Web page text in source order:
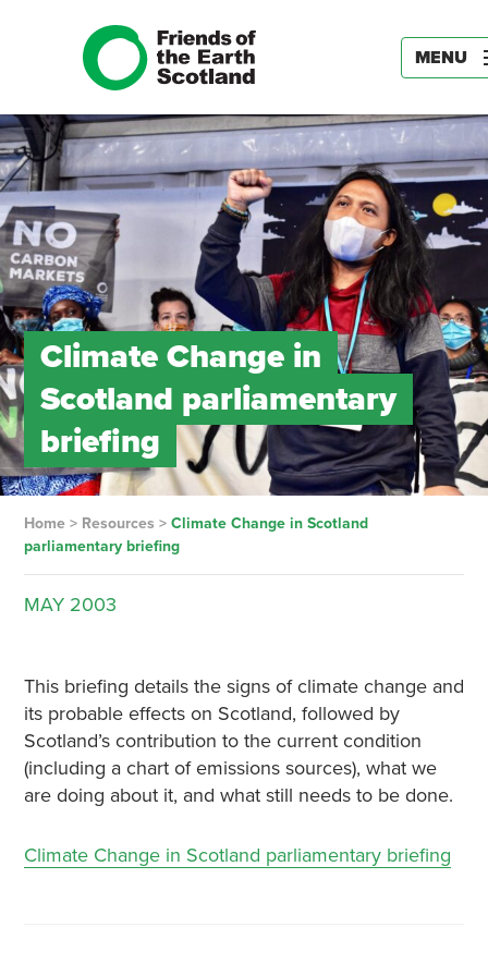
MENU
Climate Change in
Scotland parliamentary
briefing
Home> Resources > Climate Change in Scotland
parliamentary briefing
MAY 2003
This briefing details the signs of climate change and
its probable effects on Scotland, followed by
Scotland’s contribution to the current condition
(including a chart of emissions sources), what we
are doing about it, and what still needs to be done.
Climate Change in Scotland parliamentary briefing